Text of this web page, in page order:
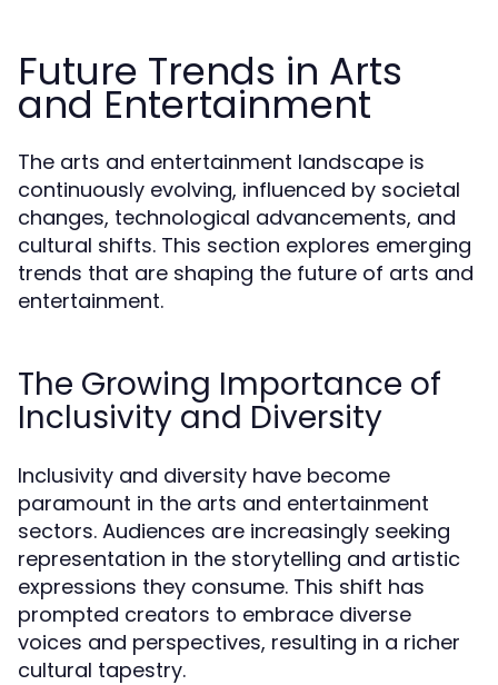
Future Trends in Arts
and Entertainment
The arts and entertainment landscape is
continuously evolving, influenced by societal
changes, technological advancements, and
cultural shifts. This section explores emerging
trends that are shaping the future of arts and
entertainment.
The Growing Importance of
Inclusivity and Diversity
Inclusivity and diversity have become
paramount in the arts and entertainment
sectors. Audiences are increasingly seeking
representation in the storytelling and artistic
expressions they consume. This shift has
prompted creators to embrace diverse
voices and perspectives, resulting in a richer
cultural tapestry.